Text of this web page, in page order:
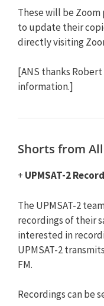
These will be Zoom
to update their
directly visiting
[ANS thanks
information.]
Shorts from
+ UPMSAT-2
The UPMSAT-2
recordings of their
interested in
UPMSAT-2
FM.
Recordings can be